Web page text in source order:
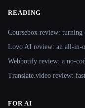
READING
Coursebox review: turning
Lovo AI review: an all-in-
Webbotify review: a no-
Translate.video review:
FOR AI